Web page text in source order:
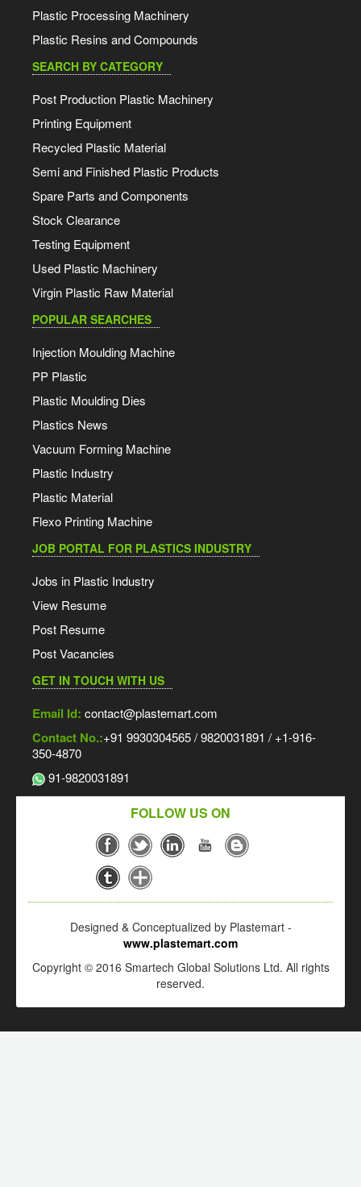
Plastic Processing Machinery
Plastic Resins and Compounds
SEARCH BY CATEGORY
Post Production Plastic Machinery
Printing Equipment
Recycled Plastic Material
Semi and Finished Plastic Products
Spare Parts and Components
Stock Clearance
Testing Equipment
Used Plastic Machinery
Virgin Plastic Raw Material
POPULAR SEARCHES
Injection Moulding Machine
PP Plastic
Plastic Moulding Dies
Plastics News
Vacuum Forming Machine
Plastic Industry
Plastic Material
Flexo Printing Machine
JOB PORTAL FOR PLASTICS INDUSTRY
Jobs in Plastic Industry
View Resume
Post Resume
Post Vacancies
GET IN TOUCH WITH US
Email Id: contact@plastemart.com
Contact No.:+91 9930304565 / 9820031891 / +1-916-
350-4870
91-9820031891
FOLLOW US ON
Designed & Conceptualized by Plastemart -
www.plastemart.com
Copyright © 2016 Smartech Global Solutions Ltd. All rights
reserved.